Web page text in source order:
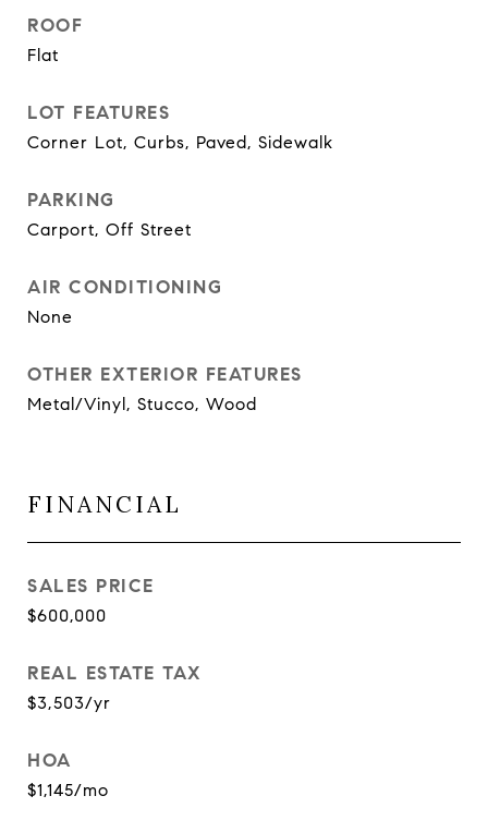
ROOF
Flat
LOT FEATURES
Corner Lot, Curbs, Paved, Sidewalk
PARKING
Carport, Off Street
AIR CONDITIONING
None
OTHER EXTERIOR FEATURES
Metal/Vinyl, Stucco, Wood
FINANCIAL
SALES PRICE
$600,000
REAL ESTATE TAX
$3,503/yr
HOA
$1,145/mo